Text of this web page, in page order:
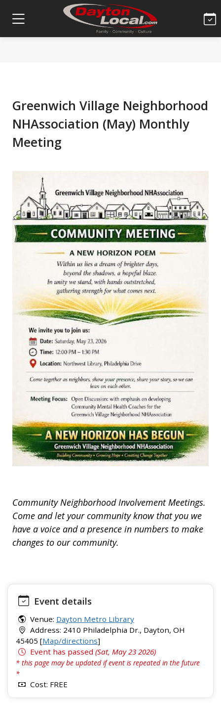
Greenwich Village Neighborhood
NHAssociation (May) Monthly
Meeting
Community Neighborhood Involvement Meetings.
Come and let your community know that you we
have a voice and a presence in numbers to make
changes to our community.
Event details
Venue: Dayton Metro Library
Address: 2410 Philadelphia Dr., Dayton, OH
45405 [Map/directions]
Event has passed (Sat, May 23 2026)
* this page may be updated if event is repeated in the future
*
Cost: FREE